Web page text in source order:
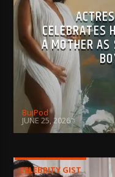
CELEBRATES
A MOTHER
BujPod
JUNE 25, 2026
CELEBRITY GIST